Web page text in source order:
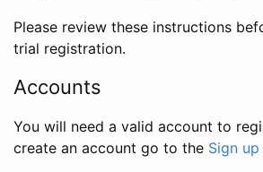
Please review these instructions
trial registration.
Accounts
You will need a valid account to
create an account go to the Sign up